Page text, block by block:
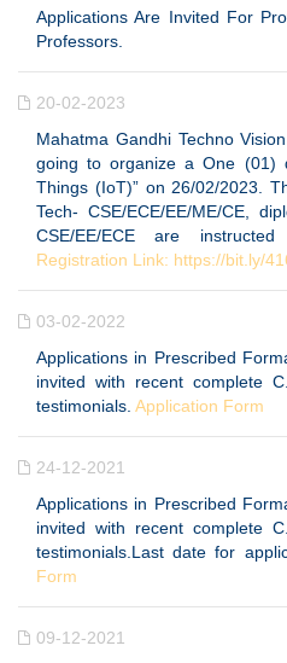
Applications Are Invited For
Professors.
20-02-2023
Mahatma Gandhi Techno
going to organize a One (01)
Things (IoT)” on 26/02/2023.
Tech- CSE/ECE/EE/ME/CE,
CSE/EE/ECE are
Registration Link: https://bit.ly/
03-02-2022
Applications in Prescribed
invited with recent complete
testimonials. Application Form
24-12-2021
Applications in Prescribed
invited with recent complete
testimonials.Last date for
Form
09-12-2021